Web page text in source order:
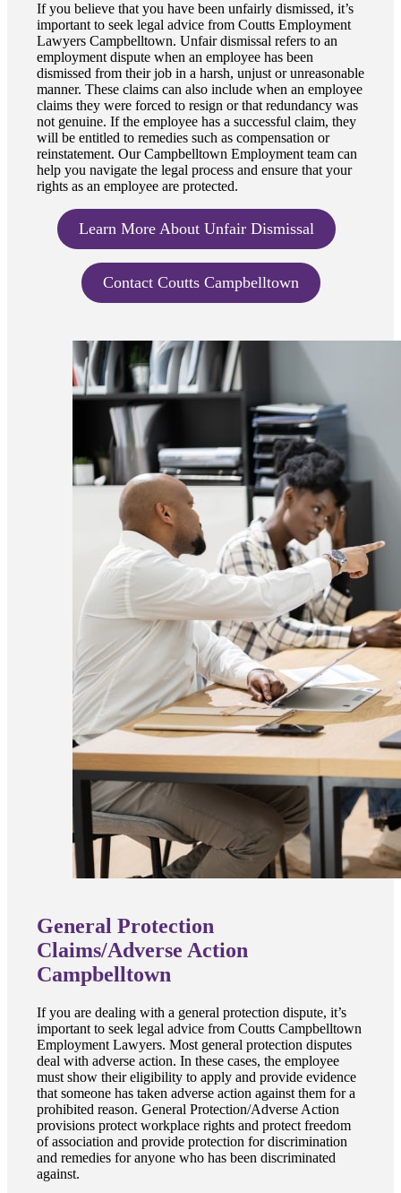
If you believe that you have been unfairly dismissed, it’s
important to seek legal advice from Coutts Employment
Lawyers Campbelltown. Unfair dismissal refers to an
employment dispute when an employee has been
dismissed from their job in a harsh, unjust or unreasonable
manner. These claims can also include when an employee
claims they were forced to resign or that redundancy was
not genuine. If the employee has a successful claim, they
will be entitled to remedies such as compensation or
reinstatement. Our Campbelltown Employment team can
help you navigate the legal process and ensure that your
rights as an employee are protected.
Learn More About Unfair Dismissal
Contact Coutts Campbelltown
General Protection
Claims/Adverse Action
Campbelltown
If you are dealing with a general protection dispute, it’s
important to seek legal advice from Coutts Campbelltown
Employment Lawyers. Most general protection disputes
deal with adverse action. In these cases, the employee
must show their eligibility to apply and provide evidence
that someone has taken adverse action against them for a
prohibited reason. General Protection/Adverse Action
provisions protect workplace rights and protect freedom
of association and provide protection for discrimination
and remedies for anyone who has been discriminated
against.